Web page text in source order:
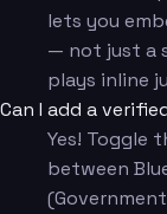
lets you
— not just a
plays inline
Can I add a
Yes! Toggle
between